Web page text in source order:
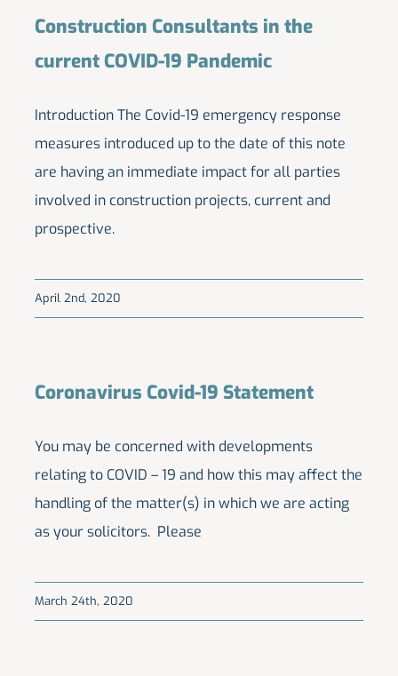
Construction Consultants in the
current COVID-19 Pandemic
Introduction The Covid-19 emergency response
measures introduced up to the date of this note
are having an immediate impact for all parties
involved in construction projects, current and
prospective.
April 2nd, 2020
Coronavirus Covid-19 Statement
You may be concerned with developments
relating to COVID – 19 and how this may affect the
handling of the matter(s) in which we are acting
as your solicitors. Please
March 24th, 2020